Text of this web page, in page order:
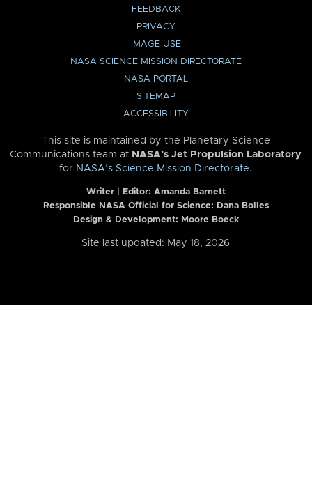
FEEDBACK
PRIVACY
IMAGE USE
NASA SCIENCE MISSION DIRECTORATE
NASA PORTAL
SITEMAP
ACCESSIBILITY
This site is maintained by the Planetary Science
Communications team at NASA’s Jet Propulsion Laboratory
for NASA’s Science Mission Directorate.
Writer | Editor: Amanda Barnett
Responsible NASA Official for Science: Dana Bolles
Design & Development: Moore Boeck
Site last updated: May 18, 2026